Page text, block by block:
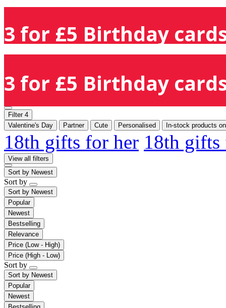
3 for £5 Birthday
3 for £5 Birthday
Filter 4
Valentine's Day
Partner Cute Personalised In-stock products
18th gifts for her 18th
View all filters
Sort by Newest
Sort by
Sort by Newest
Popular
Newest
Bestselling
Relevance
Price (Low - High)
Price (High - Low)
Sort by
Sort by Newest
Popular
Newest